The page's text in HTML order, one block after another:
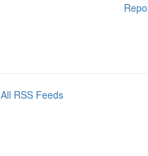
All RSS Feeds